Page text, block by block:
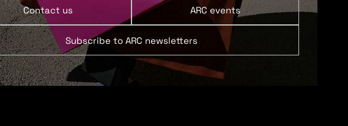
Contact us ARC events
Subscribe to ARC newsletters